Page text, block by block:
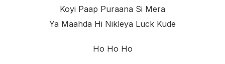
Koyi Paap Puraana Si Mera
Ya Maahda Hi Nikleya Luck Kude
Ho Ho Ho